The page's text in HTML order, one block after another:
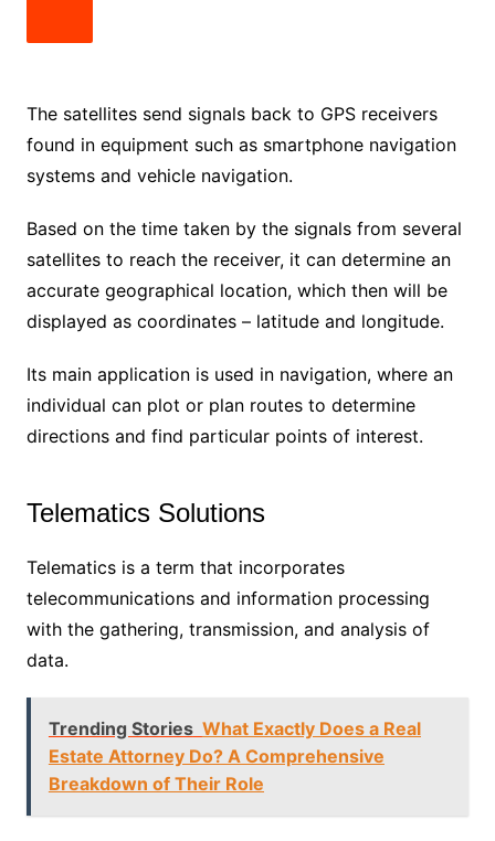
The satellites send signals back to GPS receivers
found in equipment such as smartphone navigation
systems and vehicle navigation.
Based on the time taken by the signals from several
satellites to reach the receiver, it can determine an
accurate geographical location, which then will be
displayed as coordinates – latitude and longitude.
Its main application is used in navigation, where an
individual can plot or plan routes to determine
directions and find particular points of interest.
Telematics Solutions
Telematics is a term that incorporates
telecommunications and information processing
with the gathering, transmission, and analysis of
data.
Trending Stories What Exactly Does a Real
Estate Attorney Do? A Comprehensive
Breakdown of Their Role